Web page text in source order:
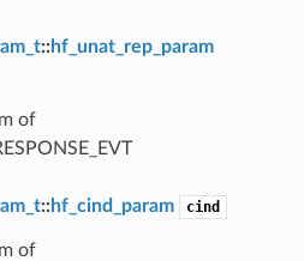
::hf_unat_rep_param
of
::hf_cind_param cind
of